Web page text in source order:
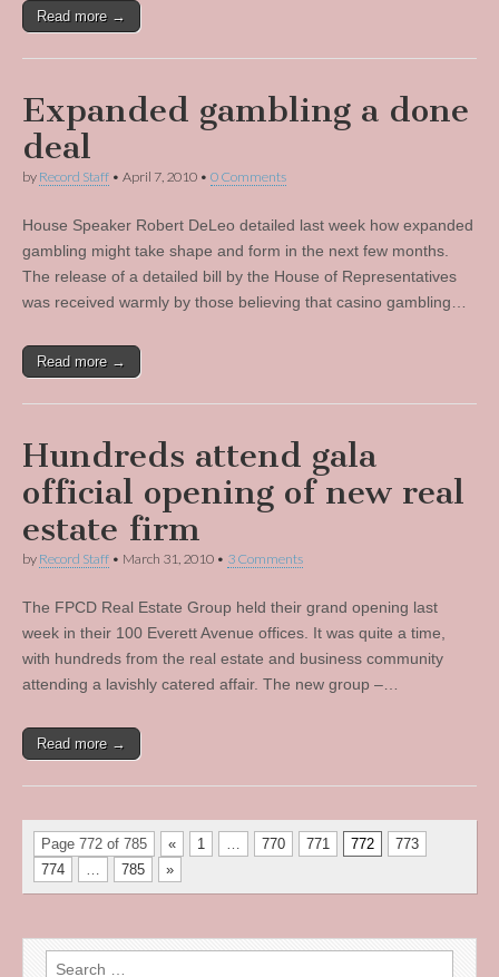
Read more →
Expanded gambling a done
deal
by Record Staff • April 7, 2010 • 0 Comments
House Speaker Robert DeLeo detailed last week how expanded
gambling might take shape and form in the next few months.
The release of a detailed bill by the House of Representatives
was received warmly by those believing that casino gambling…
Read more →
Hundreds attend gala
official opening of new real
estate firm
by Record Staff • March 31, 2010 • 3 Comments
The FPCD Real Estate Group held their grand opening last
week in their 100 Everett Avenue offices. It was quite a time,
with hundreds from the real estate and business community
attending a lavishly catered affair. The new group –…
Read more →
Page 772 of 785 « 1 … 770 771 772
773
774
… 785 »
Search